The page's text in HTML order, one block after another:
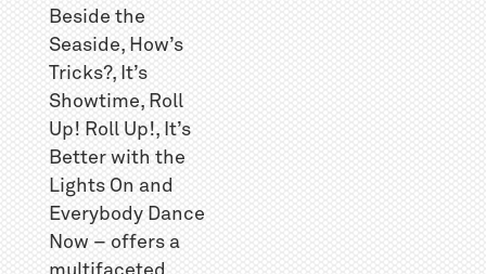
Beside the
Seaside, How’s
Tricks?, It’s
Showtime, Roll
Up! Roll Up!, It’s
Better with the
Lights On and
Everybody Dance
Now – offers a